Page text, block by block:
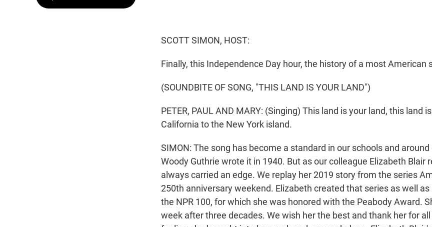
SCOTT SIMON, HOST:
Finally, this Independence Day hour, the history of a most American
(SOUNDBITE OF SONG, "THIS LAND IS YOUR LAND")
PETER, PAUL AND MARY: (Singing) This land is your land, this land
California to the New York island.
SIMON: The song has become a standard in our schools and
Woody Guthrie wrote it in 1940. But as our colleague Elizabeth Blair
always carried an edge. We replay her 2019 story from the series
250th anniversary weekend. Elizabeth created that series as well as
the NPR 100, for which she was honored with the Peabody Award.
week after three decades. We wish her the best and thank her for